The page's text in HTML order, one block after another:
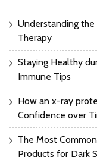
Understanding
Therapy
Staying Healthy
Immune Tips
How an x-ray
Confidence over
The Most
Products for Dark